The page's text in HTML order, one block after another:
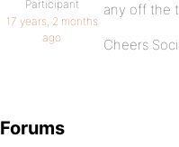
Participant
17 years, 2 months
ago
any off the
Cheers
Forums